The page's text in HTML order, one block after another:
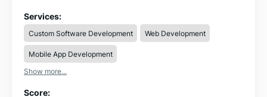
mobile applications.
Services:
Custom Software Development Web Development
Mobile App Development
Show more...
Score: